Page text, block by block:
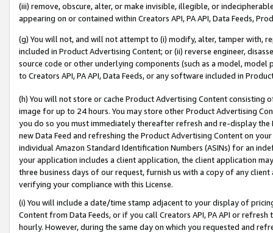
(iii) remove, obscure, alter, or make invisible, illegible, or
appearing on or contained within Creators API, PA API, Data Feeds,
(g) You will not, and will not attempt to (i) modify, alter, tamper with,
included in Product Advertising Content; or (ii) reverse engineer,
source code or other underlying components (such as a model,
to Creators API, PA API, Data Feeds, or any software included in
(h) You will not store or cache Product Advertising Content
image for up to 24 hours. You may store other Product Advertising
you do so you must immediately thereafter refresh and re-display the
new Data Feed and refreshing the Product Advertising Content on
individual Amazon Standard Identification Numbers (ASINs) for an
your application includes a client application, the client application
three business days of our request, furnish us with a copy of any
verifying your compliance with this License.
(i) You will include a date/time stamp adjacent to your display of
Content from Data Feeds, or if you call Creators API, PA API or
hourly. However, during the same day on which you requested and